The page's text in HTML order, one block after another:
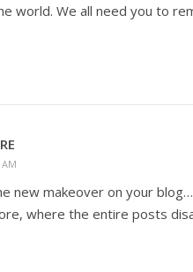
world. We all need you to
new makeover on your
where the entire posts